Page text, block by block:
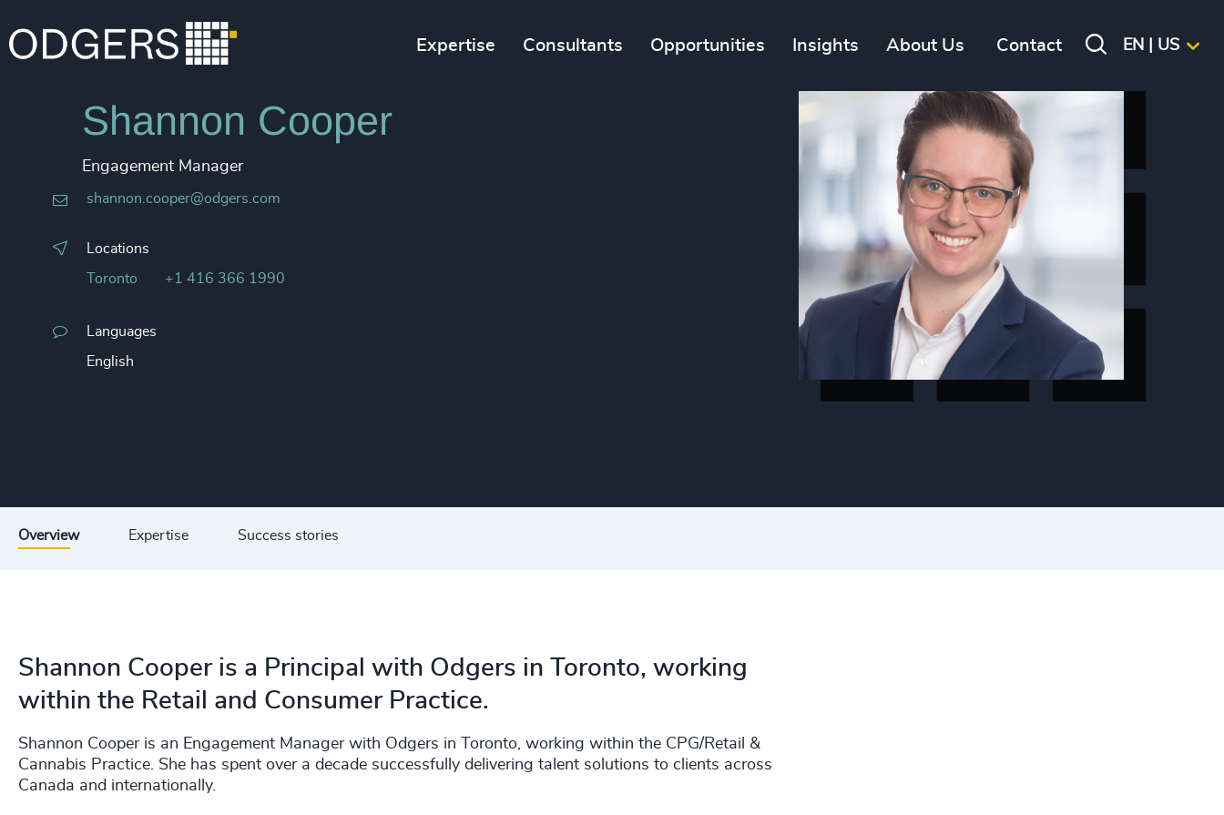
Expertise Consultants Opportunities Insights About Us Contact EN | US
Shannon Cooper
Engagement Manager
shannon.cooper@odgers.com
Locations
Toronto +1 416 366 1990
Languages
English
Overview Expertise Success stories
Shannon Cooper is a Principal with Odgers in Toronto, working
within the Retail and Consumer Practice.
Shannon Cooper is an Engagement Manager with Odgers in Toronto, working within the CPG/Retail &
Cannabis Practice. She has spent over a decade successfully delivering talent solutions to clients across
Canada and internationally.